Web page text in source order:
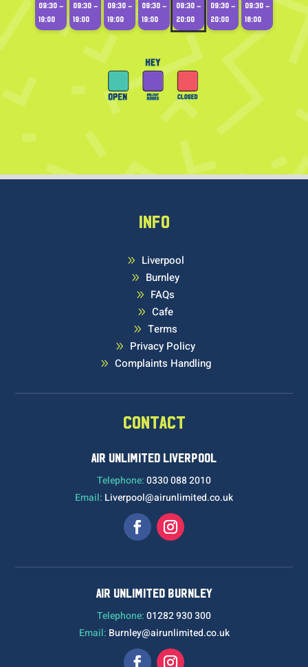
09:30 –
19:00
09:30 –
19:00
09:30 –
19:00
09:30 –
19:00
09:30 –
20:00
09:30 –
20:00
09:30 –
18:00
INFO
9 Liverpool
9 Burnley
9 FAQs
9 Cafe
9 Terms
9 Privacy Policy
9 Complaints Handling
CONTACT
AIR UNLIMITED LIVERPOOL
Telephone:0330 088 2010
Email: Liverpool@airunlimited.co.uk
AIR UNLIMITED BURNLEY
Telephone:01282 930 300
Email: Burnley@airunlimited.co.uk